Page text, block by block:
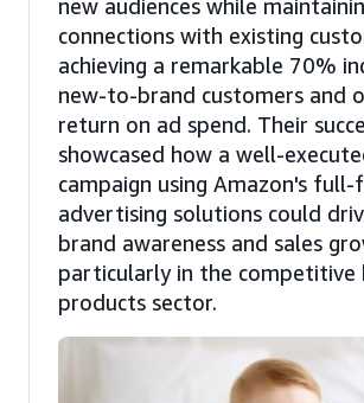
new audiences while
connections with existing
achieving a remarkable 70%
new-to-brand customers and
return on ad spend. Their
showcased how a well-
campaign using Amazon's full-
advertising solutions could
brand awareness and sales
particularly in the competitive
products sector.